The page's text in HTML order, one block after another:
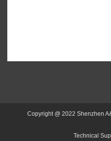
Copyright @ 2022 Shenzhen
Technical